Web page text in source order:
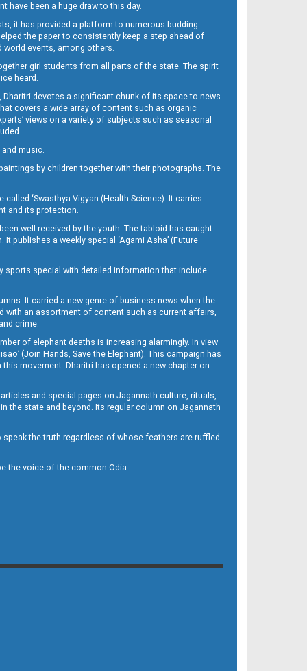
have been a huge draw to this day.
it has provided a platform to numerous budding
the paper to consistently keep a step ahead of
events, among others.
girl students from all parts of the state. The spirit
heard.
devotes a significant chunk of its space to news
covers a wide array of content such as organic
views on a variety of subjects such as seasonal
music.
by children together with their photographs. The
‘Swasthya Vigyan (Health Science). It carries
and its protection.
well received by the youth. The tabloid has caught
publishes a weekly special ‘Agami Asha’ (Future
sports special with detailed information that include
It carried a new genre of business news when the
with an assortment of content such as current affairs,
crime.
of elephant deaths is increasing alarmingly. In view
(Join Hands, Save the Elephant). This campaign has
movement. Dharitri has opened a new chapter on
and special pages on Jagannath culture, rituals,
the state and beyond. Its regular column on Jagannath
the truth regardless of whose feathers are ruffled.
the voice of the common Odia.